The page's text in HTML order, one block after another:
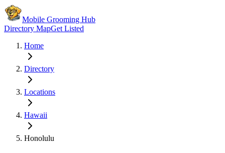
Mobile Grooming Hub
Directory MapGet Listed
Home
Directory
Locations
Hawaii
Honolulu